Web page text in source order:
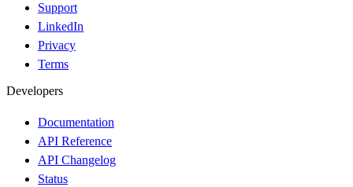
Support
LinkedIn
Privacy
Terms
Developers
Documentation
API Reference
API Changelog
Status